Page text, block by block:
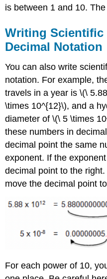
is between 1 and 10.
Writing Scientific
Decimal Notation
You can also write
notation. For example,
travels in a year is \(\
\times 10^{12}\), and a
diameter of \(\ 5 \times
these numbers in
decimal point the same
exponent. If the
decimal point to the
move the decimal point
For each power of 10,